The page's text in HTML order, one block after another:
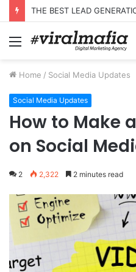
Menu
Home / Social Media Updates
Social Media Updates
How to Make
on Social
2 2,322 2 minutes read